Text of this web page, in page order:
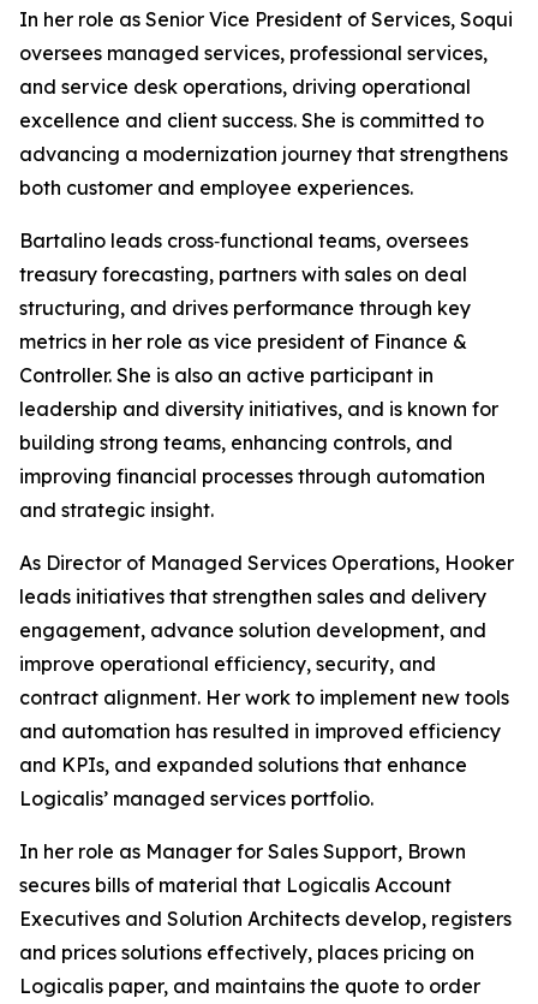
In her role as Senior Vice President of Services, Soqui
oversees managed services, professional services,
and service desk operations, driving operational
excellence and client success. She is committed to
advancing a modernization journey that strengthens
both customer and employee experiences.
Bartalino leads cross‑functional teams, oversees
treasury forecasting, partners with sales on deal
structuring, and drives performance through key
metrics in her role as vice president of Finance &
Controller. She is also an active participant in
leadership and diversity initiatives, and is known for
building strong teams, enhancing controls, and
improving financial processes through automation
and strategic insight.
As Director of Managed Services Operations, Hooker
leads initiatives that strengthen sales and delivery
engagement, advance solution development, and
improve operational efficiency, security, and
contract alignment. Her work to implement new tools
and automation has resulted in improved efficiency
and KPIs, and expanded solutions that enhance
Logicalis’ managed services portfolio.
In her role as Manager for Sales Support, Brown
secures bills of material that Logicalis Account
Executives and Solution Architects develop, registers
and prices solutions effectively, places pricing on
Logicalis paper, and maintains the quote to order